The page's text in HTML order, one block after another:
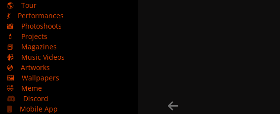
🌎
Tour
💃
Performances
📸
Photoshoots
💄
Projects
📕
Magazines
📹
Music Videos
💿
Artworks
🖼️
Wallpapers
🤣
Meme
Discord
Mobile App